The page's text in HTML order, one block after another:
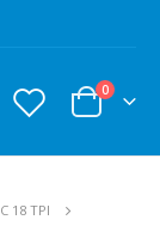
0
18 TPI